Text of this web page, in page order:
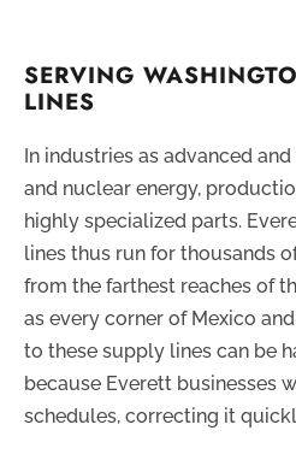
SERVING
LINES
In industries as advanced
and nuclear energy,
highly specialized parts.
lines thus run for thousands
from the farthest reaches of
as every corner of Mexico
to these supply lines can be
because Everett businesses
schedules, correcting it